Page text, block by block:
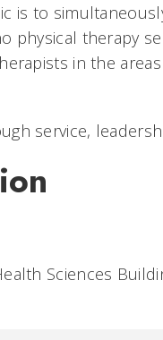
is to
physical therapy
in the
service,
Sciences